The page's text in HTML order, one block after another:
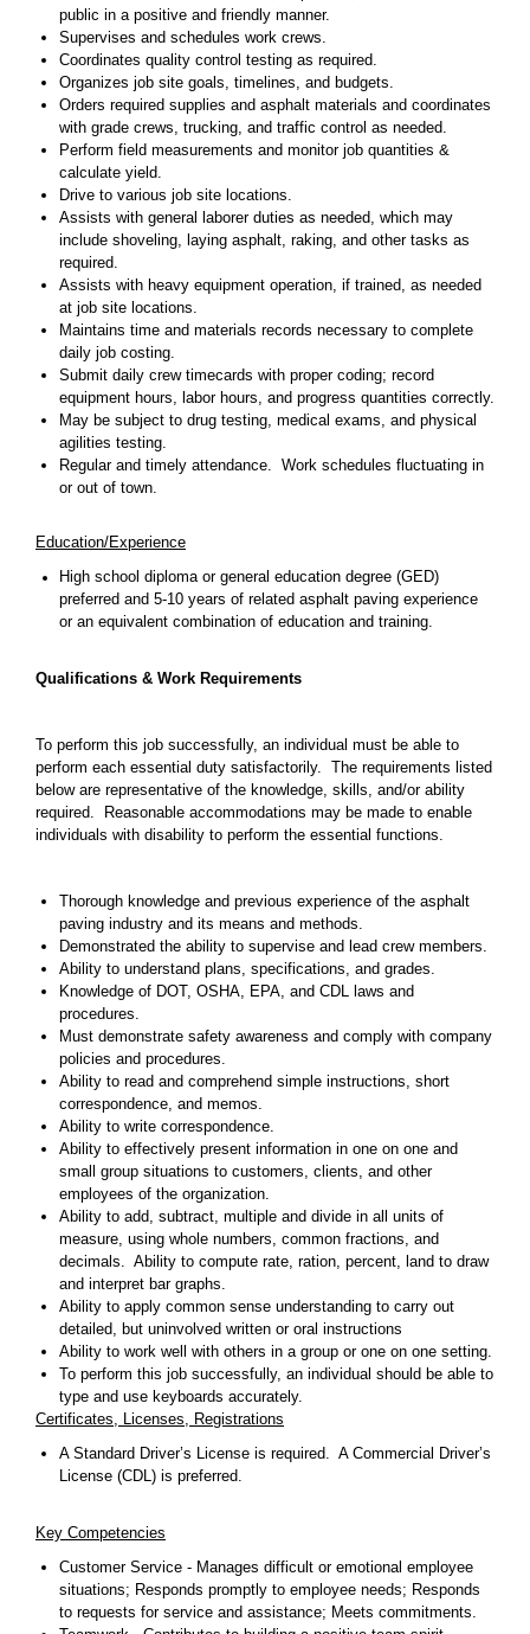
public in a positive and friendly manner.
Supervises and schedules work crews.
Coordinates quality control testing as required.
Organizes job site goals, timelines, and budgets.
Orders required supplies and asphalt materials and coordinates
with grade crews, trucking, and traffic control as needed.
Perform field measurements and monitor job quantities &
calculate yield.
Drive to various job site locations.
Assists with general laborer duties as needed, which may
include shoveling, laying asphalt, raking, and other tasks as
required.
Assists with heavy equipment operation, if trained, as needed
at job site locations.
Maintains time and materials records necessary to complete
daily job costing.
Submit daily crew timecards with proper coding; record
equipment hours, labor hours, and progress quantities correctly.
May be subject to drug testing, medical exams, and physical
agilities testing.
Regular and timely attendance. Work schedules fluctuating in
or out of town.
Education/Experience
High school diploma or general education degree (GED)
preferred and 5-10 years of related asphalt paving experience
or an equivalent combination of education and training.
Qualifications & Work Requirements
To perform this job successfully, an individual must be able to
perform each essential duty satisfactorily. The requirements listed
below are representative of the knowledge, skills, and/or ability
required. Reasonable accommodations may be made to enable
individuals with disability to perform the essential functions.
Thorough knowledge and previous experience of the asphalt
paving industry and its means and methods.
Demonstrated the ability to supervise and lead crew members.
Ability to understand plans, specifications, and grades.
Knowledge of DOT, OSHA, EPA, and CDL laws and
procedures.
Must demonstrate safety awareness and comply with company
policies and procedures.
Ability to read and comprehend simple instructions, short
correspondence, and memos.
Ability to write correspondence.
Ability to effectively present information in one on one and
small group situations to customers, clients, and other
employees of the organization.
Ability to add, subtract, multiple and divide in all units of
measure, using whole numbers, common fractions, and
decimals. Ability to compute rate, ration, percent, land to draw
and interpret bar graphs.
Ability to apply common sense understanding to carry out
detailed, but uninvolved written or oral instructions
Ability to work well with others in a group or one on one setting.
To perform this job successfully, an individual should be able to
type and use keyboards accurately.
Certificates, Licenses, Registrations
A Standard Driver’s License is required. A Commercial Driver’s
License (CDL) is preferred.
Key Competencies
Customer Service - Manages difficult or emotional employee
situations; Responds promptly to employee needs; Responds
to requests for service and assistance; Meets commitments.